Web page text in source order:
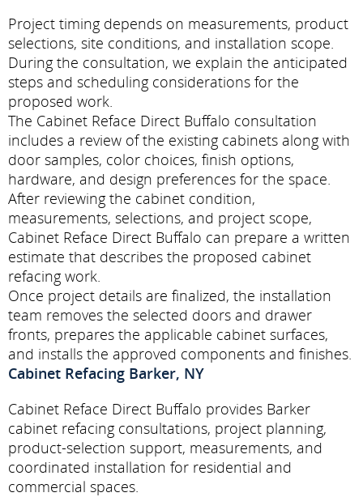
Project timing depends on measurements, product
selections, site conditions, and installation scope.
During the consultation, we explain the anticipated
steps and scheduling considerations for the
proposed work.
The Cabinet Reface Direct Buffalo consultation
includes a review of the existing cabinets along with
door samples, color choices, finish options,
hardware, and design preferences for the space.
After reviewing the cabinet condition,
measurements, selections, and project scope,
Cabinet Reface Direct Buffalo can prepare a written
estimate that describes the proposed cabinet
refacing work.
Once project details are finalized, the installation
team removes the selected doors and drawer
fronts, prepares the applicable cabinet surfaces,
and installs the approved components and finishes.
Cabinet Refacing Barker, NY
Cabinet Reface Direct Buffalo provides Barker
cabinet refacing consultations, project planning,
product-selection support, measurements, and
coordinated installation for residential and
commercial spaces.